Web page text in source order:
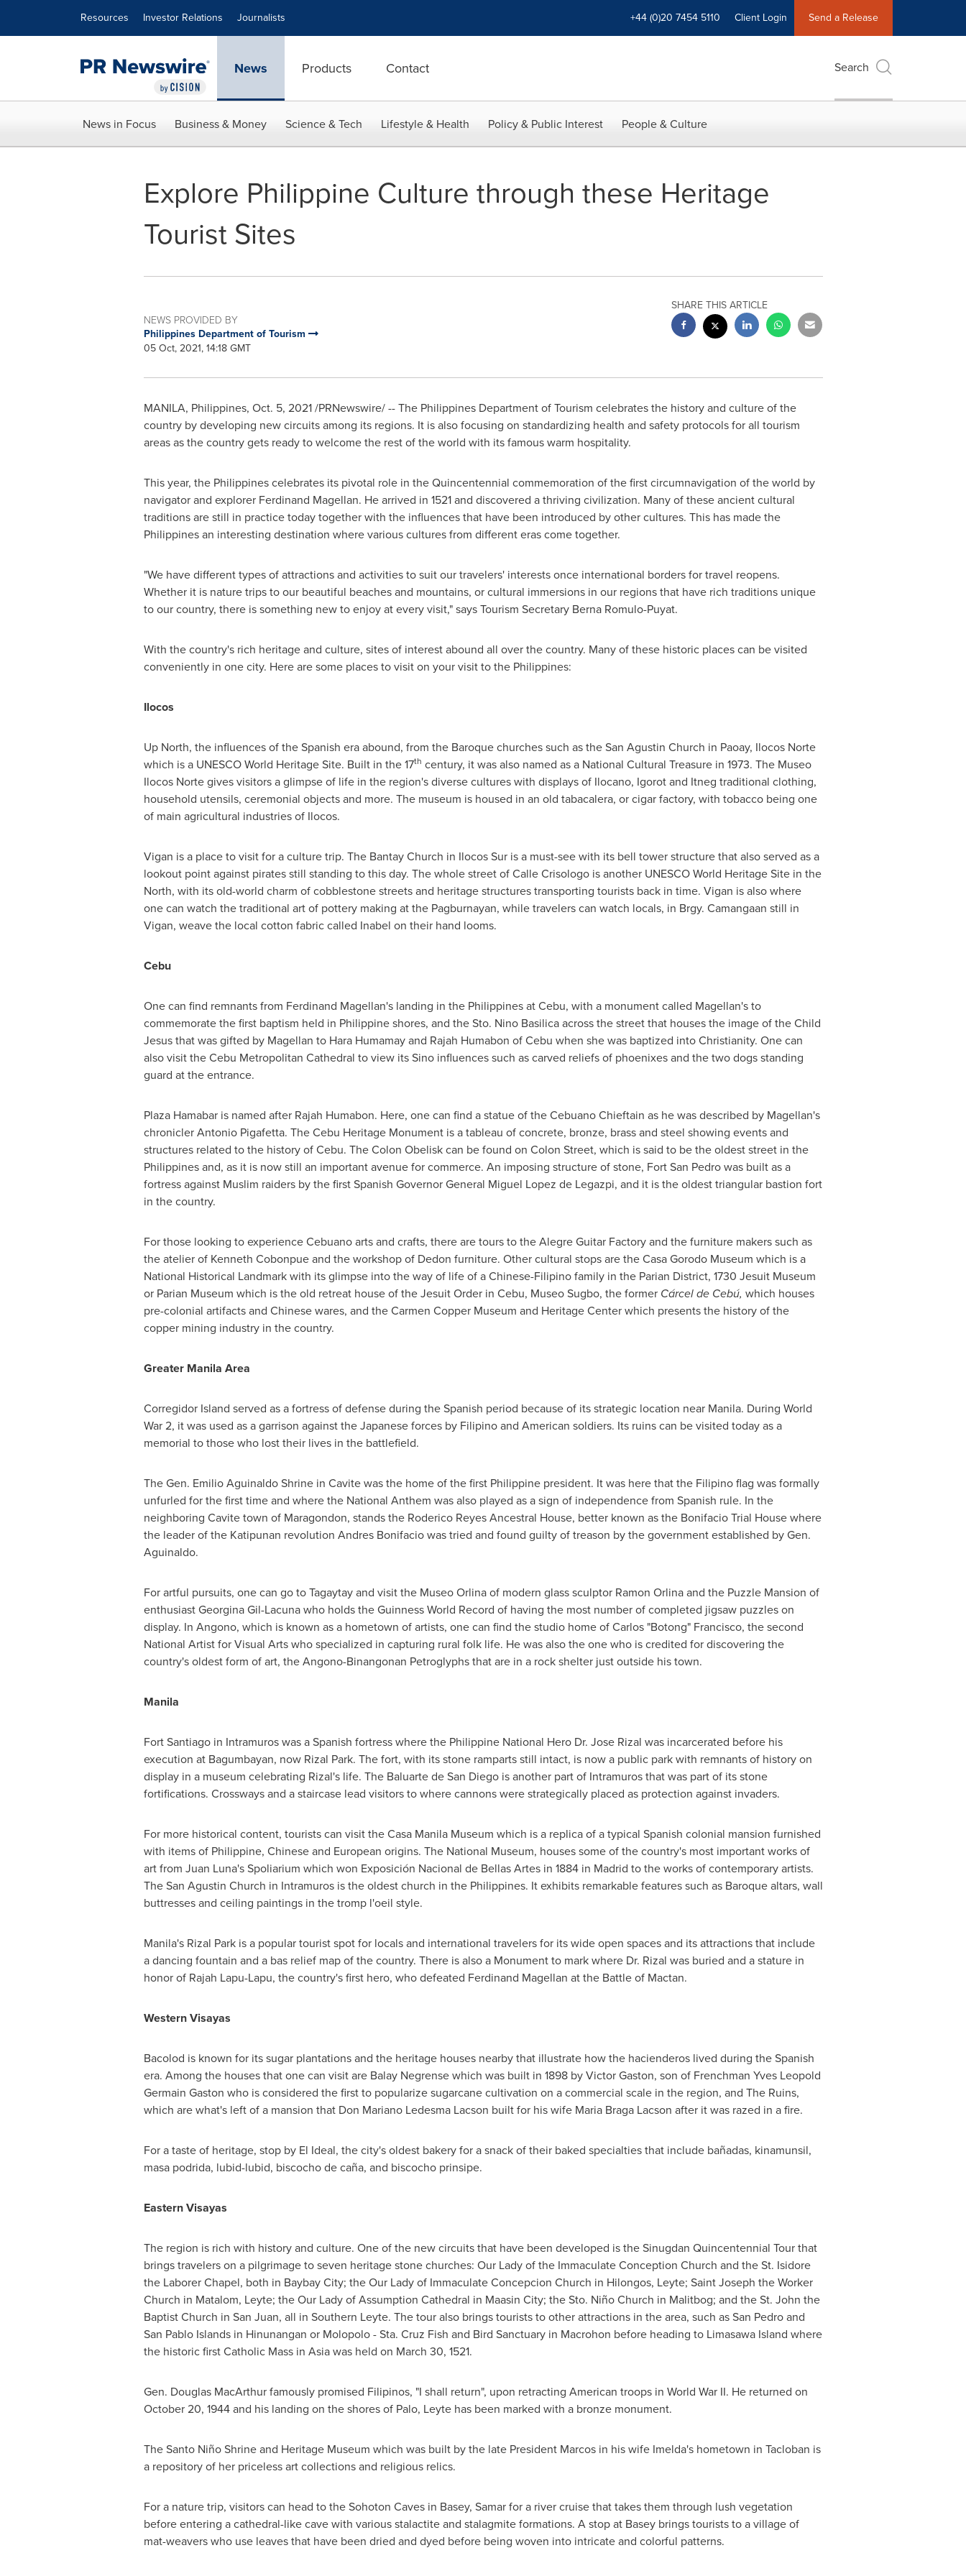
Resources Investor Relations Journalists +44 (0)20 7454 5110 Client Login Send a Release
News Products Contact Search
News in Focus Business & Money Science & Tech Lifestyle & Health Policy & Public Interest People & Culture
Explore Philippine Culture through these Heritage
Tourist Sites
NEWS PROVIDED BY
Philippines Department of Tourism
05 Oct, 2021, 14:18 GMT
SHARE THIS ARTICLE
MANILA, Philippines, Oct. 5, 2021/PRNewswire/ -- The Philippines Department of Tourism celebrates the history and culture of the
country by developing new circuits among its regions. It is also focusing on standardizing health and safety protocols for all tourism
areas as the country gets ready to welcome the rest of the world with its famous warm hospitality.
This year, the Philippinescelebrates its pivotal role in the Quincentennial commemoration of the first circumnavigation of the world by
navigator and explorer Ferdinand Magellan. He arrived in 1521 and discovered a thriving civilization. Many of these ancient cultural
traditions are still in practice today together with the influences that have been introduced by other cultures. This has madethe
Philippinesan interesting destination where various cultures from different eras come together.
"We have different types of attractions and activities to suit our travelers' interests once international borders for travel reopens.
Whether it is nature trips to our beautiful beaches and mountains, or cultural immersions in our regions that have rich traditions unique
to our country, there is something new to enjoy at every visit," says Tourism Secretary Berna Romulo-Puyat.
With the country's rich heritage and culture, sites of interest abound all over the country. Many of these historic places can be visited
conveniently in one city. Here are some places to visit on your visit tothe Philippines:
Ilocos
Up North, the influences of the Spanish era abound, from the Baroque churches such as the San Agustin Church in Paoay, Ilocos Norte
which is a UNESCO World Heritage Site. Built in the 17th century, it was also named as a National Cultural Treasure in 1973. The Museo
Ilocos Norte gives visitors a glimpse of life in the region's diverse cultures with displays of Ilocano, Igorot and Itneg traditional clothing,
household utensils, ceremonial objects and more. The museum is housed in an old tabacalera, or cigar factory, with tobacco being one
of main agricultural industries of Ilocos.
Vigan is a place to visit for a culture trip. The Bantay Church in Ilocos Sur is a must-see with its bell tower structure that also served as a
lookout point against pirates still standing to this day. The whole street of Calle Crisologo is another UNESCO World Heritage Site in the
North, with its old-world charm of cobblestone streets and heritage structures transporting tourists back in time. Vigan is also where
one can watch the traditional art of pottery making at the Pagburnayan, while travelers can watch locals, in Brgy. Camangaan still in
Vigan, weave the local cotton fabric called Inabel on their hand looms.
Cebu
One can find remnants from Ferdinand Magellan's landing in the Philippinesat Cebu, with a monument called Magellan's to
commemorate the first baptism held in Philippine shores, and the Sto. Nino Basilica across the street that houses the image of the Child
Jesus that was gifted by Magellan to Hara Humamay and Rajah Humabon of Cebu when she was baptized into Christianity. One can
also visit the Cebu Metropolitan Cathedral to view its Sino influences such as carved reliefs of phoenixes and the two dogs standing
guard at the entrance.
Plaza Hamabar is named after Rajah Humabon. Here, one can find a statue of the Cebuano Chieftain as he was described by Magellan's
chroniclerAntonio Pigafetta. The Cebu Heritage Monument is a tableau of concrete, bronze, brass and steel showing events and
structures related to the history of Cebu. The Colon Obelisk can be found on Colon Street, which is said to be the oldest street in the
Philippinesand, as it is now still an important avenue for commerce. An imposing structure of stone, Fort San Pedro was built as a
fortress against Muslim raiders by the first Spanish Governor General Miguel Lopez de Legazpi, and it is the oldest triangular bastion fort
in the country.
For those looking to experience Cebuano arts and crafts, there are tours to the Alegre Guitar Factory and the furniture makers such as
the atelier of Kenneth Cobonpue and the workshop of Dedon furniture. Other cultural stops are the Casa Gorodo Museum which is a
National Historical Landmark with its glimpse into the way of life of a Chinese-Filipino family in the Parian District, 1730 Jesuit Museum
or Parian Museum which is the old retreat house of the Jesuit Order in Cebu, Museo Sugbo, the former Cárcel de Cebú, which houses
pre-colonial artifacts and Chinese wares, and the Carmen Copper Museum and Heritage Center which presents the history of the
copper mining industry in the country.
Greater Manila Area
Corregidor Island served as a fortress of defense during the Spanish period because of its strategic location near Manila. During World
War 2, it was used as a garrison against the Japanese forces by Filipino and American soldiers. Its ruins can be visited today as a
memorial to those who lost their lives in the battlefield.
The Gen. Emilio Aguinaldo Shrine in Cavite was the home of the first Philippine president. It was here that the Filipino flag was formally
unfurled for the first time and where the National Anthem was also played as a sign of independence from Spanish rule. In the
neighboring Cavite town of Maragondon, stands the Roderico Reyes Ancestral House, better known as the Bonifacio Trial House where
the leader of the Katipunan revolution Andres Bonifaciowas tried and found guilty of treason by the government established by Gen.
Aguinaldo.
For artful pursuits, one can go to Tagaytay and visit the Museo Orlina of modern glass sculptor Ramon Orlinaand the Puzzle Mansion of
enthusiast Georgina Gil-Lacuna who holds the Guinness World Record of having the most number of completed jigsaw puzzles on
display. In Angono, which is known as a hometown of artists, one can find the studio home of Carlos "Botong" Francisco, the second
National Artist for Visual Arts who specialized in capturing rural folk life. He was also the one who is credited for discovering the
country's oldest form of art, the Angono-Binangonan Petroglyphs that are in a rock shelter just outside his town.
Manila
FortSantiagoin Intramuros was a Spanish fortress where the Philippine National Hero Dr. Jose Rizal was incarcerated before his
execution at Bagumbayan, now Rizal Park. The fort, with its stone ramparts still intact, is now a public park with remnants of history on
display in a museum celebrating Rizal's life. The Baluarte deSan Diegois another part of Intramuros that was part of its stone
fortifications. Crossways and a staircase lead visitors to where cannons were strategically placed as protection against invaders.
For more historical content, tourists can visit the Casa Manila Museum which is a replica of a typical Spanish colonial mansion furnished
with items of Philippine, Chinese and European origins. The National Museum, houses some of the country's most important works of
art from Juan Luna'sSpoliarium which won Exposición Nacional de Bellas Artes in 1884 in Madrid to the works of contemporary artists.
The San Agustin Church in Intramuros is the oldest church in the Philippines. It exhibits remarkable features such as Baroque altars, wall
buttresses and ceiling paintings in the tromp l'oeil style.
Manila's Rizal Parkis a popular tourist spot for locals and international travelers for its wide open spaces and its attractions that include
a dancing fountain and a bas relief map of the country. There is also a Monument to mark where Dr. Rizal was buried and a stature in
honor of Rajah Lapu-Lapu, the country's first hero, who defeated Ferdinand Magellan at the Battle of Mactan.
Western Visayas
Bacolod is known for its sugar plantations and the heritage houses nearby that illustrate how the hacienderos lived during the Spanish
era. Among the houses that one can visit are Balay Negrense which was built in 1898 byVictor Gaston, son of Frenchman Yves Leopold
Germain Gaston who is considered the first to popularize sugarcane cultivation on a commercial scale in the region, and The Ruins,
which are what's left of a mansion that Don Mariano Ledesma Lacson built for his wife Maria Braga Lacson after it was razed in a fire.
For a taste of heritage, stop by El Ideal, the city's oldest bakery for a snack of their baked specialties that include bañadas, kinamunsil,
masa podrida, lubid-lubid, biscocho de caña, and biscocho prinsipe.
Eastern Visayas
The region is rich with history and culture. One of the new circuits that have been developed is the Sinugdan Quincentennial Tour that
brings travelers on a pilgrimage to seven heritage stone churches: Our Lady of the Immaculate Conception Church and the St. Isidore
the Laborer Chapel, both in Baybay City; the Our Lady of Immaculate Concepcion Church in Hilongos, Leyte; Saint Joseph the Worker
Church in Matalom, Leyte; the Our Lady of Assumption Cathedral in Maasin City; the Sto. Niño Church in Malitbog; and the St. John the
Baptist Church in San Juan, all in Southern Leyte. The tour also brings tourists to other attractions in the area, such asSan Pedroand
San Pablo Islands in Hinunangan or Molopolo - Sta. Cruz Fish and Bird Sanctuary in Macrohon before heading to Limasawa Island where
the historic first Catholic Mass in Asiawas held on March 30, 1521.
Gen. Douglas MacArthurfamously promised Filipinos, "I shall return", upon retracting American troops in World War II. He returned on
October 20, 1944 and his landing on the shores of Palo, Leyte has been marked with a bronze monument.
The Santo Niño Shrine and Heritage Museum which was built by the late President Marcos in his wife Imelda's hometown in Tacloban is
a repository of her priceless art collections and religious relics.
For a nature trip, visitors can head to the Sohoton Caves in Basey, Samar for a river cruise that takes them through lush vegetation
before entering a cathedral-like cave with various stalactite and stalagmite formations. A stop at Basey brings tourists to a village of
mat-weavers who use leaves that have been dried and dyed before being woven into intricate and colorful patterns.